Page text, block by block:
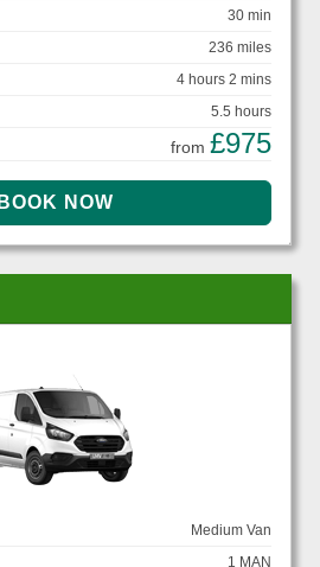
30 min
236 miles
4 hours 2 mins
5.5 hours
from £975
Medium Van
1 MAN